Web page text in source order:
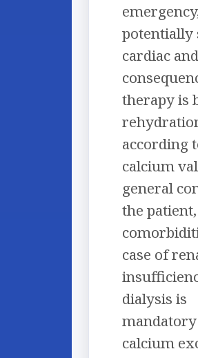
potentially
cardiac
therapy is
according
calcium
general
the
case of
dialysis is
calcium